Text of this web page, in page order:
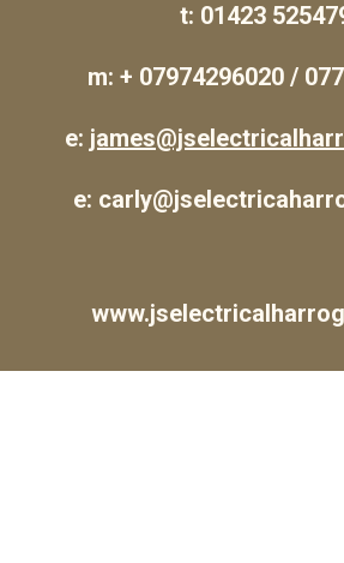
t: 01423
m: + 07974296020 /
e:
e: